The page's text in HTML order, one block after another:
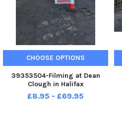
CHOOSE OPTIONS
39353504-Filming at Dean
Clough in Halifax
£8.95 - £69.95